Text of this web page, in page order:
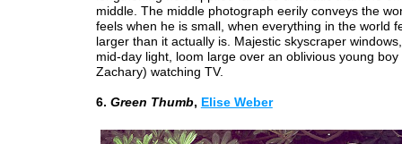
middle. The middle photograph eerily conveys the
feels when he is small, when everything in the world
larger than it actually is. Majestic skyscraper
mid-day light, loom large over an oblivious young
Zachary) watching TV.
6. Green Thumb, Elise Weber